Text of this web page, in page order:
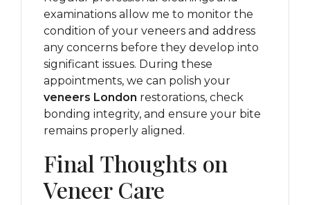
examinations allow me to monitor the
condition of your veneers and address
any concerns before they develop into
significant issues. During these
appointments, we can polish your
veneers London restorations, check
bonding integrity, and ensure your bite
remains properly aligned.
Final Thoughts on
Veneer Care